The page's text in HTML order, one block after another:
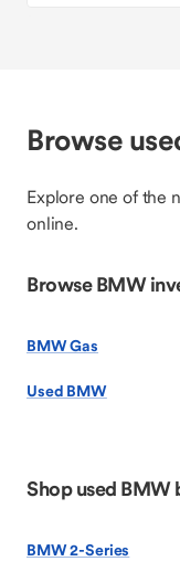
Browse
Explore one of the
online.
Browse BMW
BMW Gas
Used BMW
Shop used BMW
BMW 2-Series